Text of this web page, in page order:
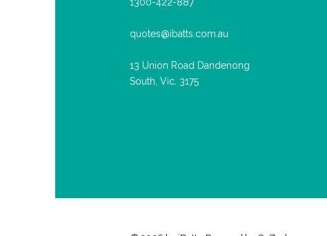
quotes@ibatts.com.au
13 Union Road Dandenong
South, Vic. 3175